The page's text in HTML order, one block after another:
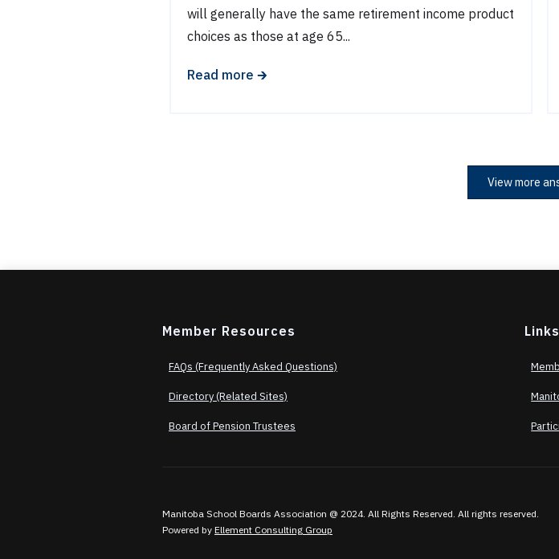
will generally have the same retirement income product
choices as those at age 65...
Read more 🡲
View more
Member Resources
FAQs (Frequently Asked Questions)
Directory (Related Sites)
Board of Pension Trustees
Manitoba School Boards Association @ 2024. All Rights Reserved. All rights reserved.
Powered by Ellement Consulting Group